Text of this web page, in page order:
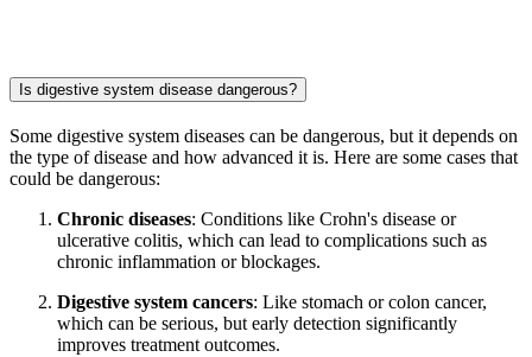
Is digestive system disease dangerous?
Some digestive system diseases can be dangerous, but it depends on
the type of disease and how advanced it is. Here are some cases that
could be dangerous:
Chronic diseases: Conditions like Crohn's disease or
ulcerative colitis, which can lead to complications such as
chronic inflammation or blockages.
Digestive system cancers: Like stomach or colon cancer,
which can be serious, but early detection significantly
improves treatment outcomes.